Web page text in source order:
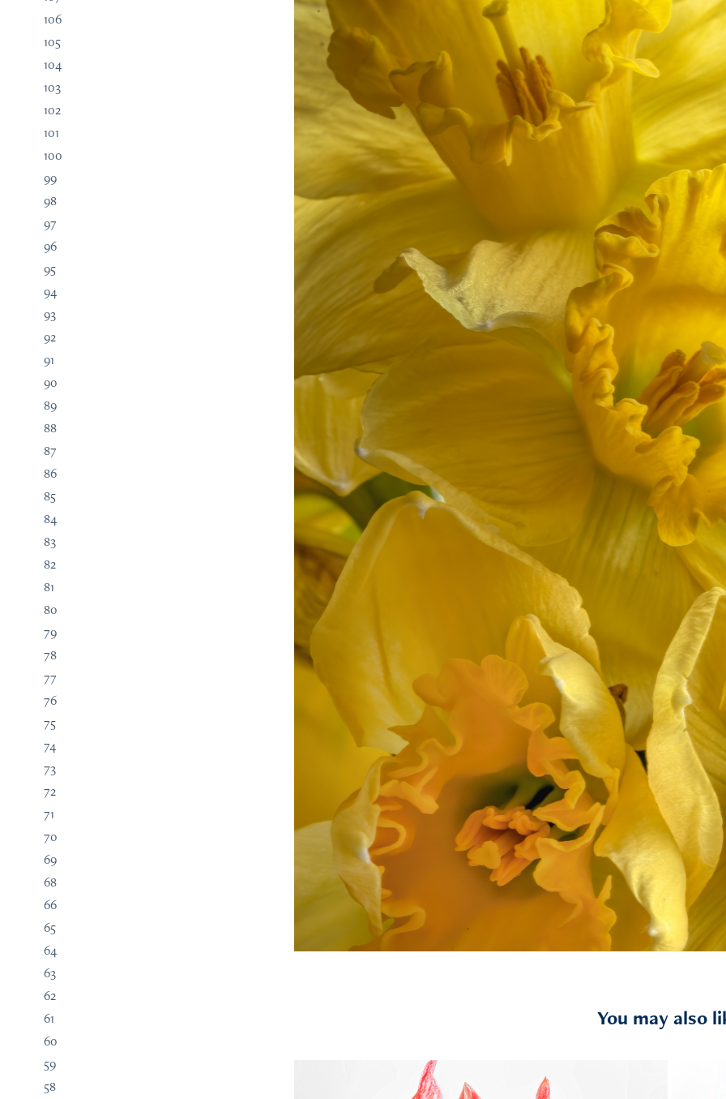
106
105
104
103
102
101
100
99
98
97
96
95
94
93
92
91
90
89
88
87
86
85
84
83
82
81
80
79
78
77
76
75
74
73
72
71
70
69
68
66
65
64
63
62
61
60
59
58
You may also